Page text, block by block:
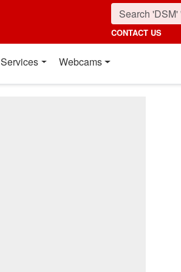
CONTACT US
Services Webcams